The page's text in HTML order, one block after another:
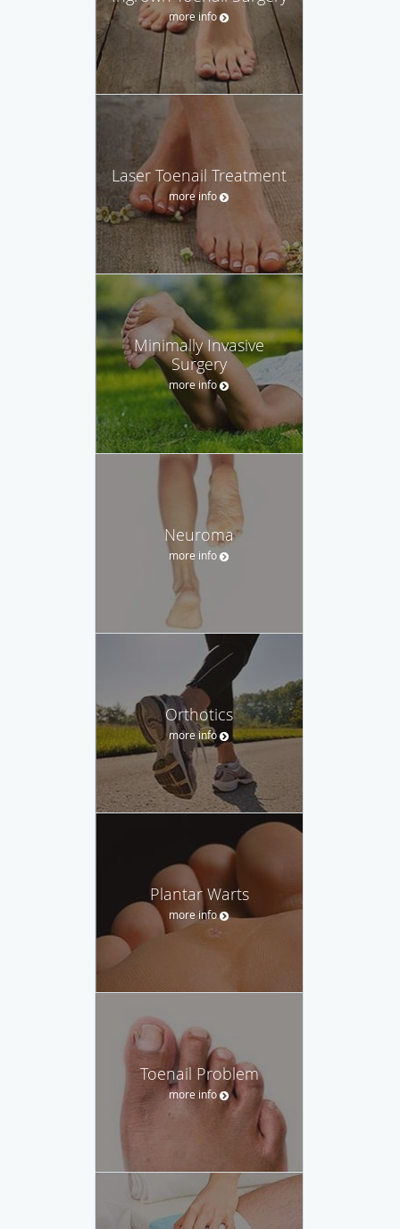
more info
Laser Toenail Treatment
more info
Minimally Invasive
Surgery
more info
Neuroma
more info
Orthotics
more info
Plantar Warts
more info
Toenail Problem
more info